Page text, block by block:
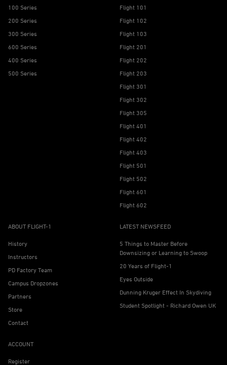
100 Series
200 Series
300 Series
600 Series
400 Series
500 Series
Flight 101
Flight 102
Flight 103
Flight 201
Flight 202
Flight 203
Flight 301
Flight 302
Flight 305
Flight 401
Flight 402
Flight 403
Flight 501
Flight 502
Flight 601
Flight 602
ABOUT FLIGHT-1
History
Instructors
PD Factory Team
Campus Dropzones
Partners
Store
Contact
LATEST NEWSFEED
5 Things to Master Before
Downsizing or Learning to Swoop
20 Years of Flight-1
Eyes Outside
Dunning Kruger Effect In Skydiving
Student Spotlight - Richard Owen UK
ACCOUNT
Register